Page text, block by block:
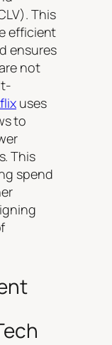
This
efficient
ensures
not
uses
to
This
spend